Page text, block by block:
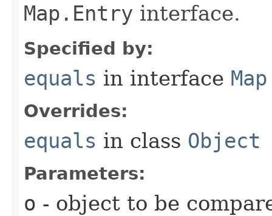
Map.Entry interface.
Specified by:
equals in interface
Overrides:
equals in class Object
Parameters:
o - object to be